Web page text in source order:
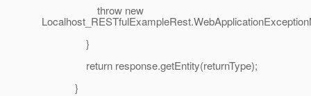
throw new
}
return response.getEntity(returnType);
}